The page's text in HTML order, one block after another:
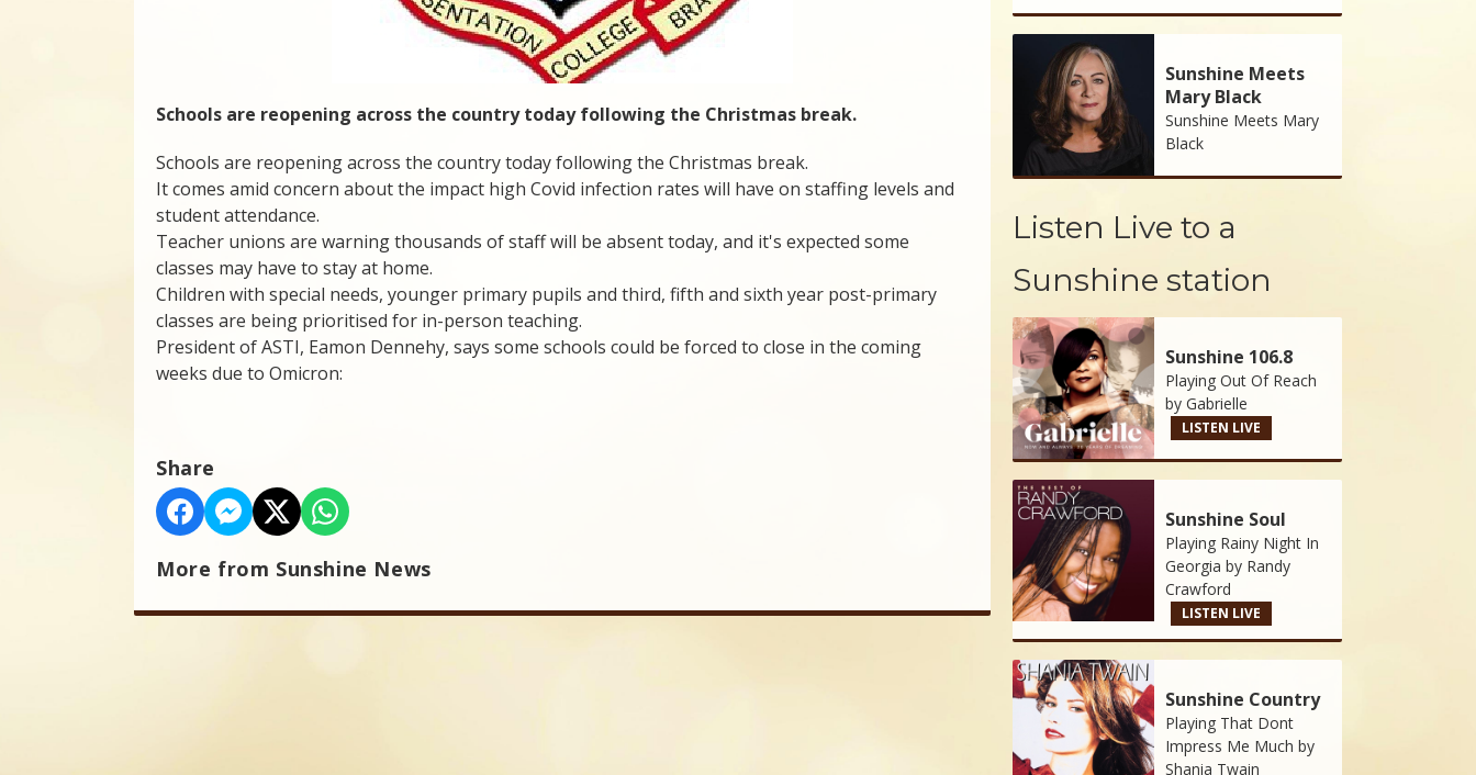
Schools are reopening across the country today following the Christmas break.
Schools are reopening across the country today following the Christmas break.
It comes amid concern about the impact high Covid infection rates will have on staffing levels and
student attendance.
Teacher unions are warning thousands of staff will be absent today, and it's expected some
classes may have to stay at home.
Children with special needs, younger primary pupils and third, fifth and sixth year post-primary
classes are being prioritised for in-person teaching.
President of ASTI, Eamon Dennehy, says some schools could be forced to close in the coming
weeks due to Omicron:
Share
More from Sunshine News
Sunshine Meets
Mary Black
Sunshine Meets Mary
Black
Listen Live to a
Sunshine station
Sunshine 106.8
Playing Out Of Reach
by Gabrielle
LISTEN LIVE
Sunshine Soul
Playing Rainy Night In
Georgia by Randy
Crawford
LISTEN LIVE
Sunshine Country
Playing That Dont
Impress Me Much by
Shania Twain